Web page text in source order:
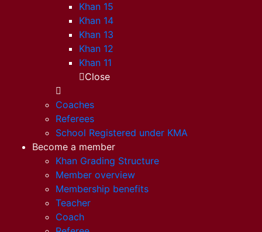
Khan 15
Khan 14
Khan 13
Khan 12
Khan 11
Close
Coaches
Referees
School Registered under KMA
Become a member
Khan Grading Structure
Member overview
Membership benefits
Teacher
Coach